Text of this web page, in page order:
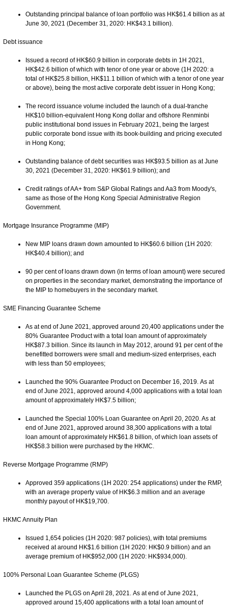
Outstanding principal balance of loan portfolio was HK$61.4 billion as at
June 30, 2021 (December 31, 2020: HK$43.1 billion).
Debt issuance
Issued a record of HK$60.9 billion in corporate debts in 1H 2021,
HK$42.6 billion of which with tenor of one year or above (1H 2020: a
total of HK$25.8 billion, HK$11.1 billion of which with a tenor of one year
or above), being the most active corporate debt issuer in Hong Kong;
The record issuance volume included the launch of a dual-tranche
HK$10 billion-equivalent Hong Kong dollar and offshore Renminbi
public institutional bond issues in February 2021, being the largest
public corporate bond issue with its book-building and pricing executed
in Hong Kong;
Outstanding balance of debt securities was HK$93.5 billion as at June
30, 2021 (December 31, 2020: HK$61.9 billion); and
Credit ratings of AA+ from S&P Global Ratings and Aa3 from Moody's,
same as those of the Hong Kong Special Administrative Region
Government.
Mortgage Insurance Programme (MIP)
New MIP loans drawn down amounted to HK$60.6 billion (1H 2020:
HK$40.4 billion); and
90 per cent of loans drawn down (in terms of loan amount) were secured
on properties in the secondary market, demonstrating the importance of
the MIP to homebuyers in the secondary market.
SME Financing Guarantee Scheme
As at end of June 2021, approved around 20,400 applications under the
80% Guarantee Product with a total loan amount of approximately
HK$87.3 billion. Since its launch in May 2012, around 91 per cent of the
benefitted borrowers were small and medium-sized enterprises, each
with less than 50 employees;
Launched the 90% Guarantee Product on December 16, 2019. As at
end of June 2021, approved around 4,000 applications with a total loan
amount of approximately HK$7.5 billion;
Launched the Special 100% Loan Guarantee on April 20, 2020. As at
end of June 2021, approved around 38,300 applications with a total
loan amount of approximately HK$61.8 billion, of which loan assets of
HK$58.3 billion were purchased by the HKMC.
Reverse Mortgage Programme (RMP)
Approved 359 applications (1H 2020: 254 applications) under the RMP,
with an average property value of HK$6.3 million and an average
monthly payout of HK$19,700.
HKMC Annuity Plan
Issued 1,654 policies (1H 2020: 987 policies), with total premiums
received at around HK$1.6 billion (1H 2020: HK$0.9 billion) and an
average premium of HK$952,000 (1H 2020: HK$934,000).
100% Personal Loan Guarantee Scheme (PLGS)
Launched the PLGS on April 28, 2021. As at end of June 2021,
approved around 15,400 applications with a total loan amount of